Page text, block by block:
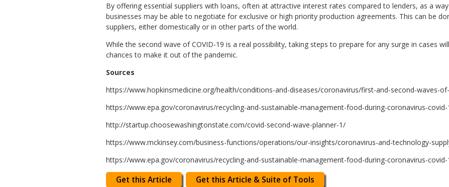
By offering essential suppliers with loans, often at attractive interest rates compared to lenders, as a
businesses may be able to negotiate for exclusive or high priority production agreements. This can be
suppliers, either domestically or in other parts of the world.
While the second wave of COVID-19 is a real possibility, taking steps to prepare for any surge in cases
chances to make it out of the pandemic.
Sources
https://www.hopkinsmedicine.org/health/conditions-and-diseases/coronavirus/first-and-second-waves-
https://www.epa.gov/coronavirus/recycling-and-sustainable-management-food-during-coronavirus-
http://startup.choosewashingtonstate.com/covid-second-wave-planner-1/
https://www.mckinsey.com/business-functions/operations/our-insights/coronavirus-and-technology-
https://www.epa.gov/coronavirus/recycling-and-sustainable-management-food-during-coronavirus-covid-
Get this Article Get this Article & Suite of Tools